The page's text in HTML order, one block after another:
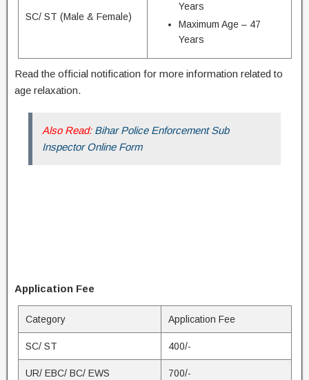
SC/ ST (Male & Female)
Years
Maximum Age – 47
Years
Read the official notification for more information related to
age relaxation.
Also Read: Bihar Police Enforcement Sub
Inspector Online Form
Application Fee
Category Application Fee
SC/ ST 400/-
UR/ EBC/ BC/ EWS 700/-